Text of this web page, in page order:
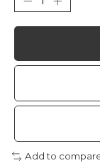
Add to